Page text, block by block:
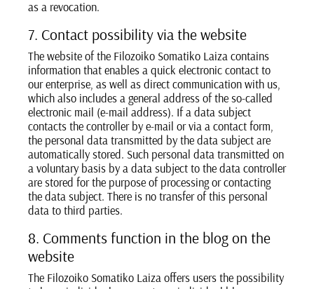
as a revocation.
7. Contact possibility via the website
The website of the Filozoiko Somatiko Laiza contains
information that enables a quick electronic contact to
our enterprise, as well as direct communication with us,
which also includes a general address of the so-called
electronic mail (e-mail address). If a data subject
contacts the controller by e-mail or via a contact form,
the personal data transmitted by the data subject are
automatically stored. Such personal data transmitted on
a voluntary basis by a data subject to the data controller
are stored for the purpose of processing or contacting
the data subject. There is no transfer of this personal
data to third parties.
8. Comments function in the blog on the
website
The Filozoiko Somatiko Laiza offers users the possibility